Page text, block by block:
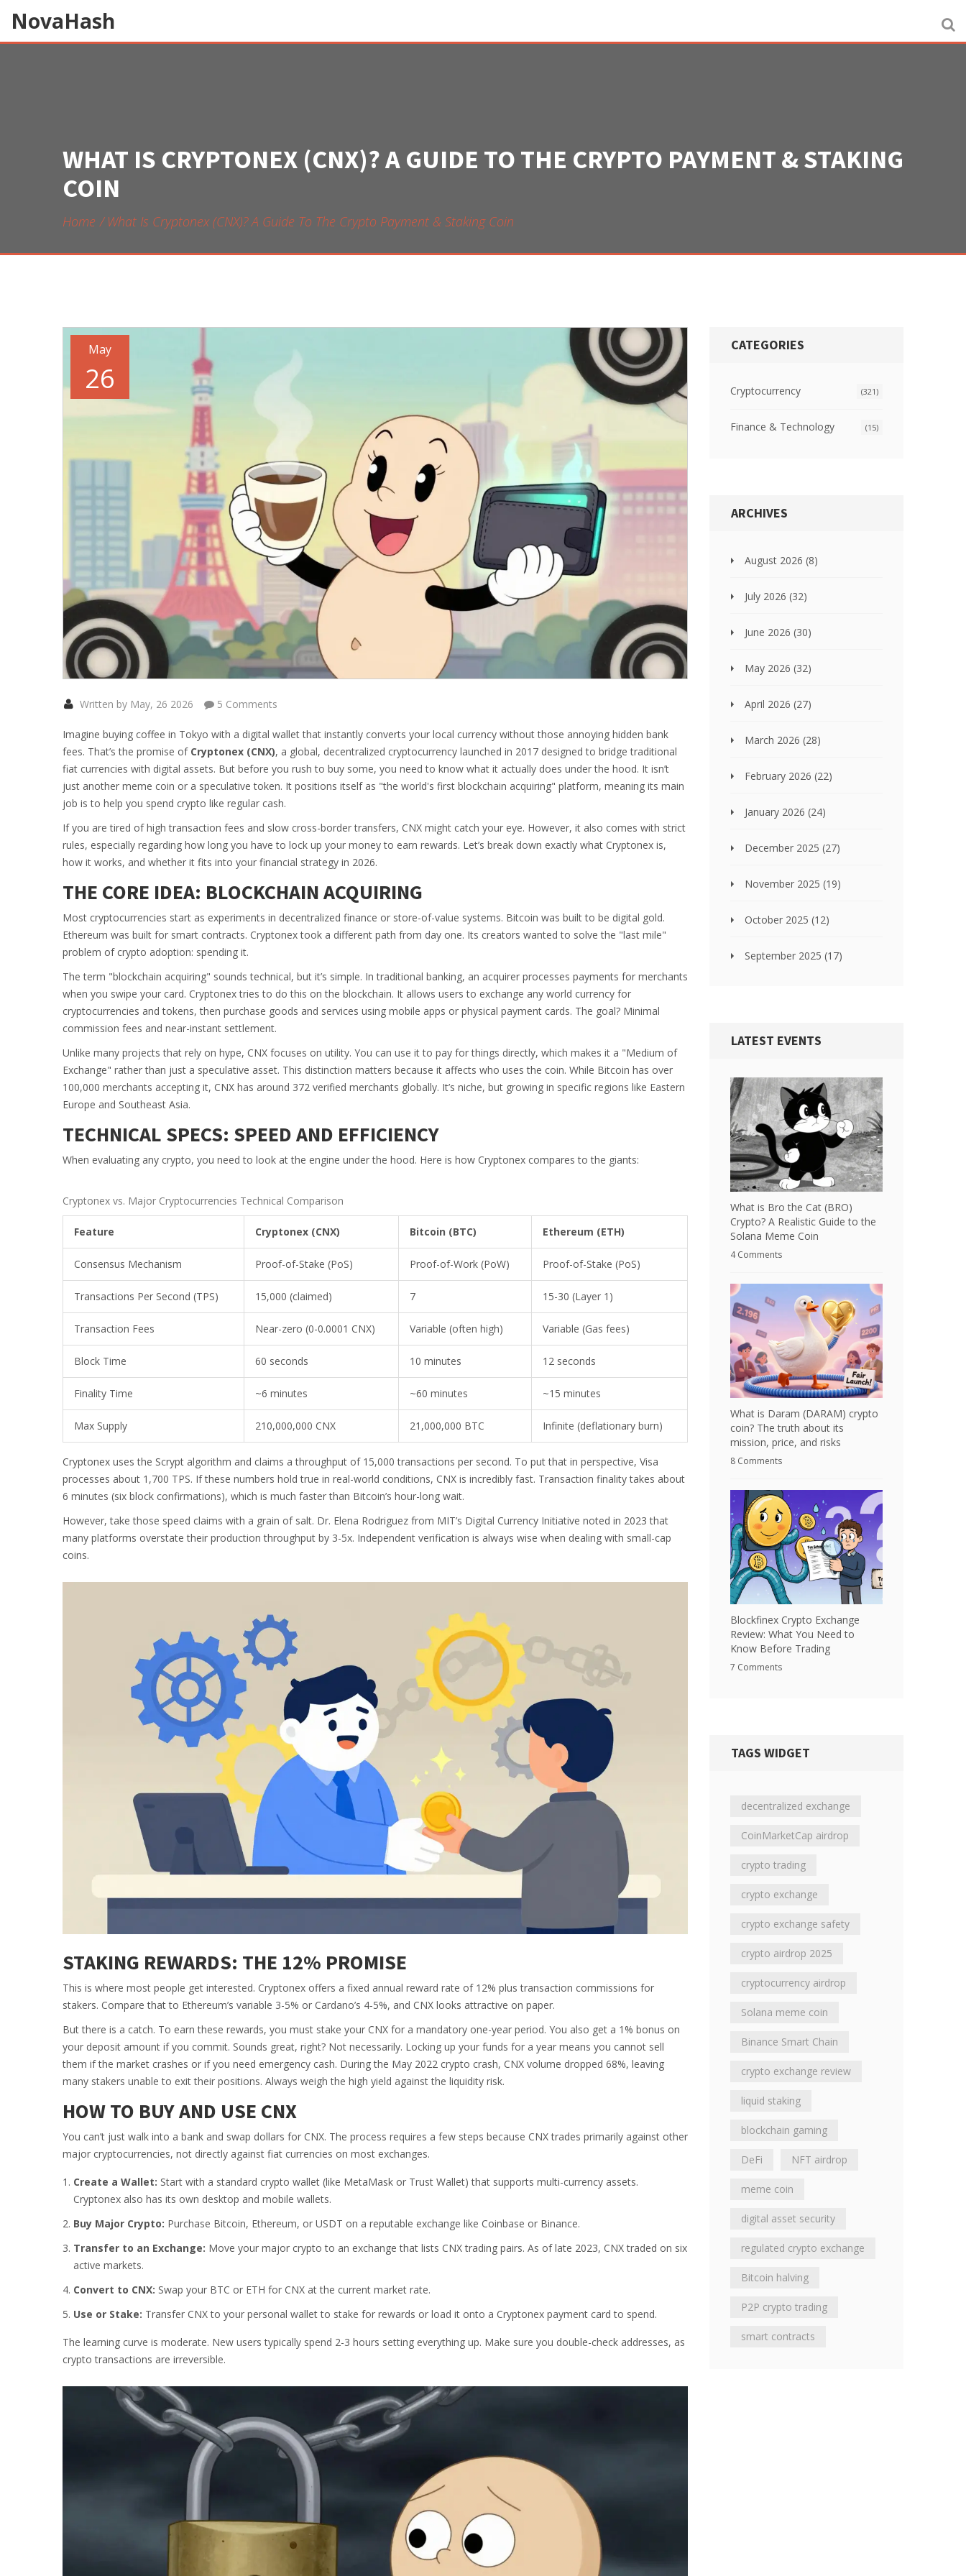
NovaHash
WHAT IS CRYPTONEX (CNX)? A GUIDE TO THE CRYPTO PAYMENT & STAKING
COIN
Home What Is Cryptonex (CNX)? A Guide To The Crypto Payment & Staking Coin
May
26
Written by May, 26 2026 5 Comments
Imagine buying coffee in Tokyo with a digital wallet that instantly converts your local currency without those annoying hidden bank
fees. That’s the promise of Cryptonex (CNX), a global, decentralized cryptocurrency launched in 2017 designed to bridge traditional
fiat currencies with digital assets. But before you rush to buy some, you need to know what it actually does under the hood. It isn’t
just another meme coin or a speculative token. It positions itself as "the world's first blockchain acquiring" platform, meaning its main
job is to help you spend crypto like regular cash.
If you are tired of high transaction fees and slow cross-border transfers, CNX might catch your eye. However, it also comes with strict
rules, especially regarding how long you have to lock up your money to earn rewards. Let’s break down exactly what Cryptonex is,
how it works, and whether it fits into your financial strategy in 2026.
THE CORE IDEA: BLOCKCHAIN ACQUIRING
Most cryptocurrencies start as experiments in decentralized finance or store-of-value systems. Bitcoin was built to be digital gold.
Ethereum was built for smart contracts. Cryptonex took a different path from day one. Its creators wanted to solve the "last mile"
problem of crypto adoption: spending it.
The term "blockchain acquiring" sounds technical, but it’s simple. In traditional banking, an acquirer processes payments for merchants
when you swipe your card. Cryptonex tries to do this on the blockchain. It allows users to exchange any world currency for
cryptocurrencies and tokens, then purchase goods and services using mobile apps or physical payment cards. The goal? Minimal
commission fees and near-instant settlement.
Unlike many projects that rely on hype, CNX focuses on utility. You can use it to pay for things directly, which makes it a "Medium of
Exchange" rather than just a speculative asset. This distinction matters because it affects who uses the coin. While Bitcoin has over
100,000 merchants accepting it, CNX has around 372 verified merchants globally. It’s niche, but growing in specific regions like Eastern
Europe and Southeast Asia.
TECHNICAL SPECS: SPEED AND EFFICIENCY
When evaluating any crypto, you need to look at the engine under the hood. Here is how Cryptonex compares to the giants:
Cryptonex vs. Major Cryptocurrencies Technical Comparison
Feature Cryptonex (CNX) Bitcoin (BTC) Ethereum (ETH)
Consensus Mechanism Proof-of-Stake (PoS) Proof-of-Work (PoW) Proof-of-Stake (PoS)
Transactions Per Second (TPS) 15,000 (claimed) 7 15-30 (Layer 1)
Transaction Fees Near-zero (0-0.0001 CNX) Variable (often high) Variable (Gas fees)
Block Time 60 seconds 10 minutes 12 seconds
Finality Time ~6 minutes ~60 minutes ~15 minutes
Max Supply 210,000,000 CNX 21,000,000 BTC Infinite (deflationary burn)
Cryptonex uses the Scrypt algorithm and claims a throughput of 15,000 transactions per second. To put that in perspective, Visa
processes about 1,700 TPS. If these numbers hold true in real-world conditions, CNX is incredibly fast. Transaction finality takes about
6 minutes (six block confirmations), which is much faster than Bitcoin’s hour-long wait.
However, take those speed claims with a grain of salt. Dr. Elena Rodriguez from MIT’s Digital Currency Initiative noted in 2023 that
many platforms overstate their production throughput by 3-5x. Independent verification is always wise when dealing with small-cap
coins.
STAKING REWARDS: THE 12% PROMISE
This is where most people get interested. Cryptonex offers a fixed annual reward rate of 12% plus transaction commissions for
stakers. Compare that to Ethereum’s variable 3-5% or Cardano’s 4-5%, and CNX looks attractive on paper.
But there is a catch. To earn these rewards, you must stake your CNX for a mandatory one-year period. You also get a 1% bonus on
your deposit amount if you commit. Sounds great, right? Not necessarily. Locking up your funds for a year means you cannot sell
them if the market crashes or if you need emergency cash. During the May 2022 crypto crash, CNX volume dropped 68%, leaving
many stakers unable to exit their positions. Always weigh the high yield against the liquidity risk.
HOW TO BUY AND USE CNX
You can’t just walk into a bank and swap dollars for CNX. The process requires a few steps because CNX trades primarily against other
major cryptocurrencies, not directly against fiat currencies on most exchanges.
Create a Wallet: Start with a standard crypto wallet (like MetaMask or Trust Wallet) that supports multi-currency assets.
Cryptonex also has its own desktop and mobile wallets.
Buy Major Crypto: Purchase Bitcoin, Ethereum, or USDT on a reputable exchange like Coinbase or Binance.
Transfer to an Exchange: Move your major crypto to an exchange that lists CNX trading pairs. As of late 2023, CNX traded on six
active markets.
Convert to CNX: Swap your BTC or ETH for CNX at the current market rate.
Use or Stake: Transfer CNX to your personal wallet to stake for rewards or load it onto a Cryptonex payment card to spend.
The learning curve is moderate. New users typically spend 2-3 hours setting everything up. Make sure you double-check addresses, as
crypto transactions are irreversible.
CATEGORIES
Cryptocurrency (321)
Finance & Technology (15)
ARCHIVES
August 2026 (8)
July 2026 (32)
June 2026 (30)
May 2026 (32)
April 2026 (27)
March 2026 (28)
February 2026 (22)
January 2026 (24)
December 2025 (27)
November 2025 (19)
October 2025 (12)
September 2025 (17)
LATEST EVENTS
What is Bro the Cat (BRO)
Crypto? A Realistic Guide to the
Solana Meme Coin
4 Comments
What is Daram (DARAM) crypto
coin? The truth about its
mission, price, and risks
8 Comments
Blockfinex Crypto Exchange
Review: What You Need to
Know Before Trading
7 Comments
TAGS WIDGET
decentralized exchange
CoinMarketCap airdrop
crypto trading
crypto exchange
crypto exchange safety
crypto airdrop 2025
cryptocurrency airdrop
Solana meme coin
Binance Smart Chain
crypto exchange review
liquid staking
blockchain gaming
DeFi NFT airdrop
meme coin
digital asset security
regulated crypto exchange
Bitcoin halving
P2P crypto trading
smart contracts